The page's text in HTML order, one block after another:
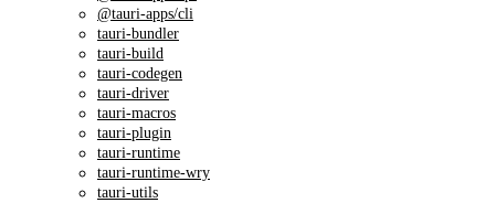
@tauri-apps/cli
tauri-bundler
tauri-build
tauri-codegen
tauri-driver
tauri-macros
tauri-plugin
tauri-runtime
tauri-runtime-wry
tauri-utils